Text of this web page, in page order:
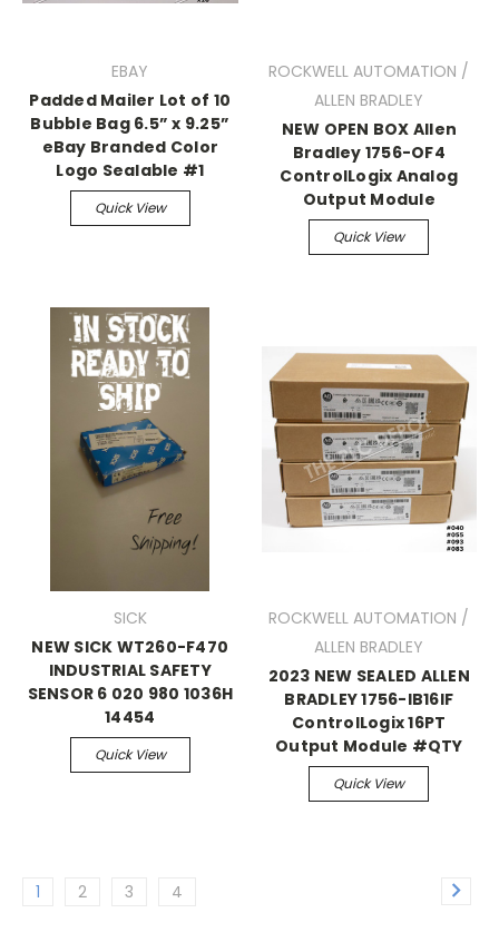
EBAY
Padded Mailer Lot of 10
Bubble Bag 6.5” x 9.25”
eBay Branded Color
Logo Sealable #1
Quick View
ROCKWELL AUTOMATION /
ALLEN BRADLEY
NEW OPEN BOX Allen
Bradley 1756-OF4
ControlLogix Analog
Output Module
Quick View
SICK
NEW SICK WT260-F470
INDUSTRIAL SAFETY
SENSOR 6 020 980 1036H
14454
Quick View
ROCKWELL AUTOMATION /
ALLEN BRADLEY
2023 NEW SEALED ALLEN
BRADLEY 1756-IB16IF
ControlLogix 16PT
Output Module #QTY
Quick View
1 2 3 4